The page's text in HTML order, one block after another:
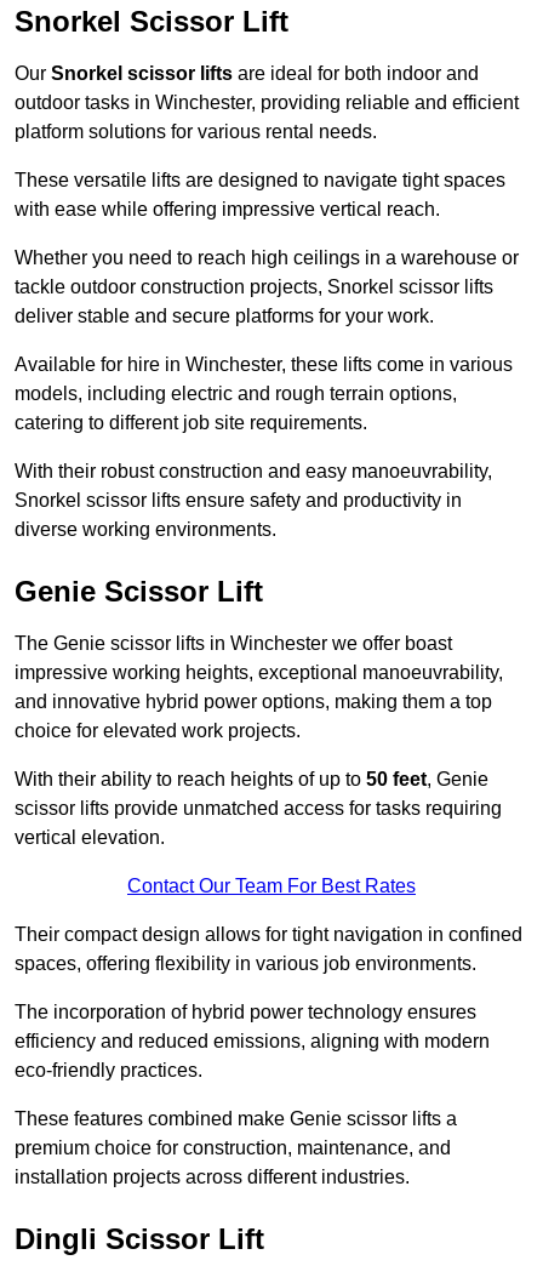
Snorkel Scissor Lift
Our Snorkel scissor lifts are ideal for both indoor and
outdoor tasks in Winchester, providing reliable and efficient
platform solutions for various rental needs.
These versatile lifts are designed to navigate tight spaces
with ease while offering impressive vertical reach.
Whether you need to reach high ceilings in a warehouse or
tackle outdoor construction projects, Snorkel scissor lifts
deliver stable and secure platforms for your work.
Available for hire in Winchester, these lifts come in various
models, including electric and rough terrain options,
catering to different job site requirements.
With their robust construction and easy manoeuvrability,
Snorkel scissor lifts ensure safety and productivity in
diverse working environments.
Genie Scissor Lift
The Genie scissor lifts in Winchester we offer boast
impressive working heights, exceptional manoeuvrability,
and innovative hybrid power options, making them a top
choice for elevated work projects.
With their ability to reach heights of up to 50 feet, Genie
scissor lifts provide unmatched access for tasks requiring
vertical elevation.
Contact Our Team For Best Rates
Their compact design allows for tight navigation in confined
spaces, offering flexibility in various job environments.
The incorporation of hybrid power technology ensures
efficiency and reduced emissions, aligning with modern
eco-friendly practices.
These features combined make Genie scissor lifts a
premium choice for construction, maintenance, and
installation projects across different industries.
Dingli Scissor Lift